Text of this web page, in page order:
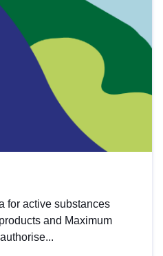
for active substances
and Maximum